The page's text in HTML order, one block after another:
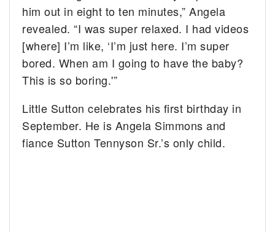
him out in eight to ten minutes,” Angela
revealed. “I was super relaxed. I had videos
[where] I’m like, ‘I’m just here. I’m super
bored. When am I going to have the baby?
This is so boring.'”
Little Sutton celebrates his first birthday in
September. He is Angela Simmons and
fiance Sutton Tennyson Sr.’s only child.